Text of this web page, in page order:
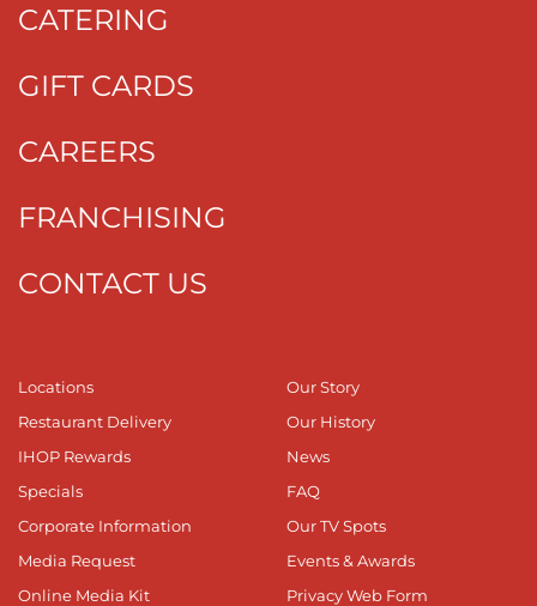
CATERING
GIFT CARDS
CAREERS
FRANCHISING
CONTACT US
Locations
Restaurant Delivery
IHOP Rewards
Specials
Corporate Information
Media Request
Online Media Kit
Our Story
Our History
News
FAQ
Our TV Spots
Events & Awards
Privacy Web Form